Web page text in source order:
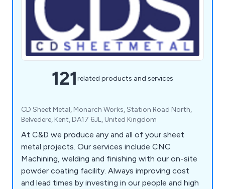
121related products and services
CD Sheet Metal, Monarch Works, Station Road North,
Belvedere, Kent, DA17 6JL, United Kingdom
At C&D we produce any and all of your sheet
metal projects. Our services include CNC
Machining, welding and finishing with our on-site
powder coating facility. Always improving cost
and lead times by investing in our people and high